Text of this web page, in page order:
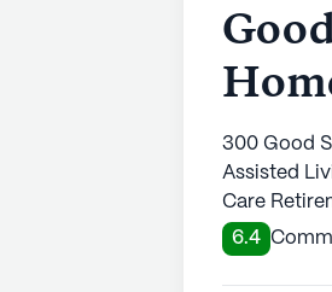
300 Good
Assisted
Care
6.4